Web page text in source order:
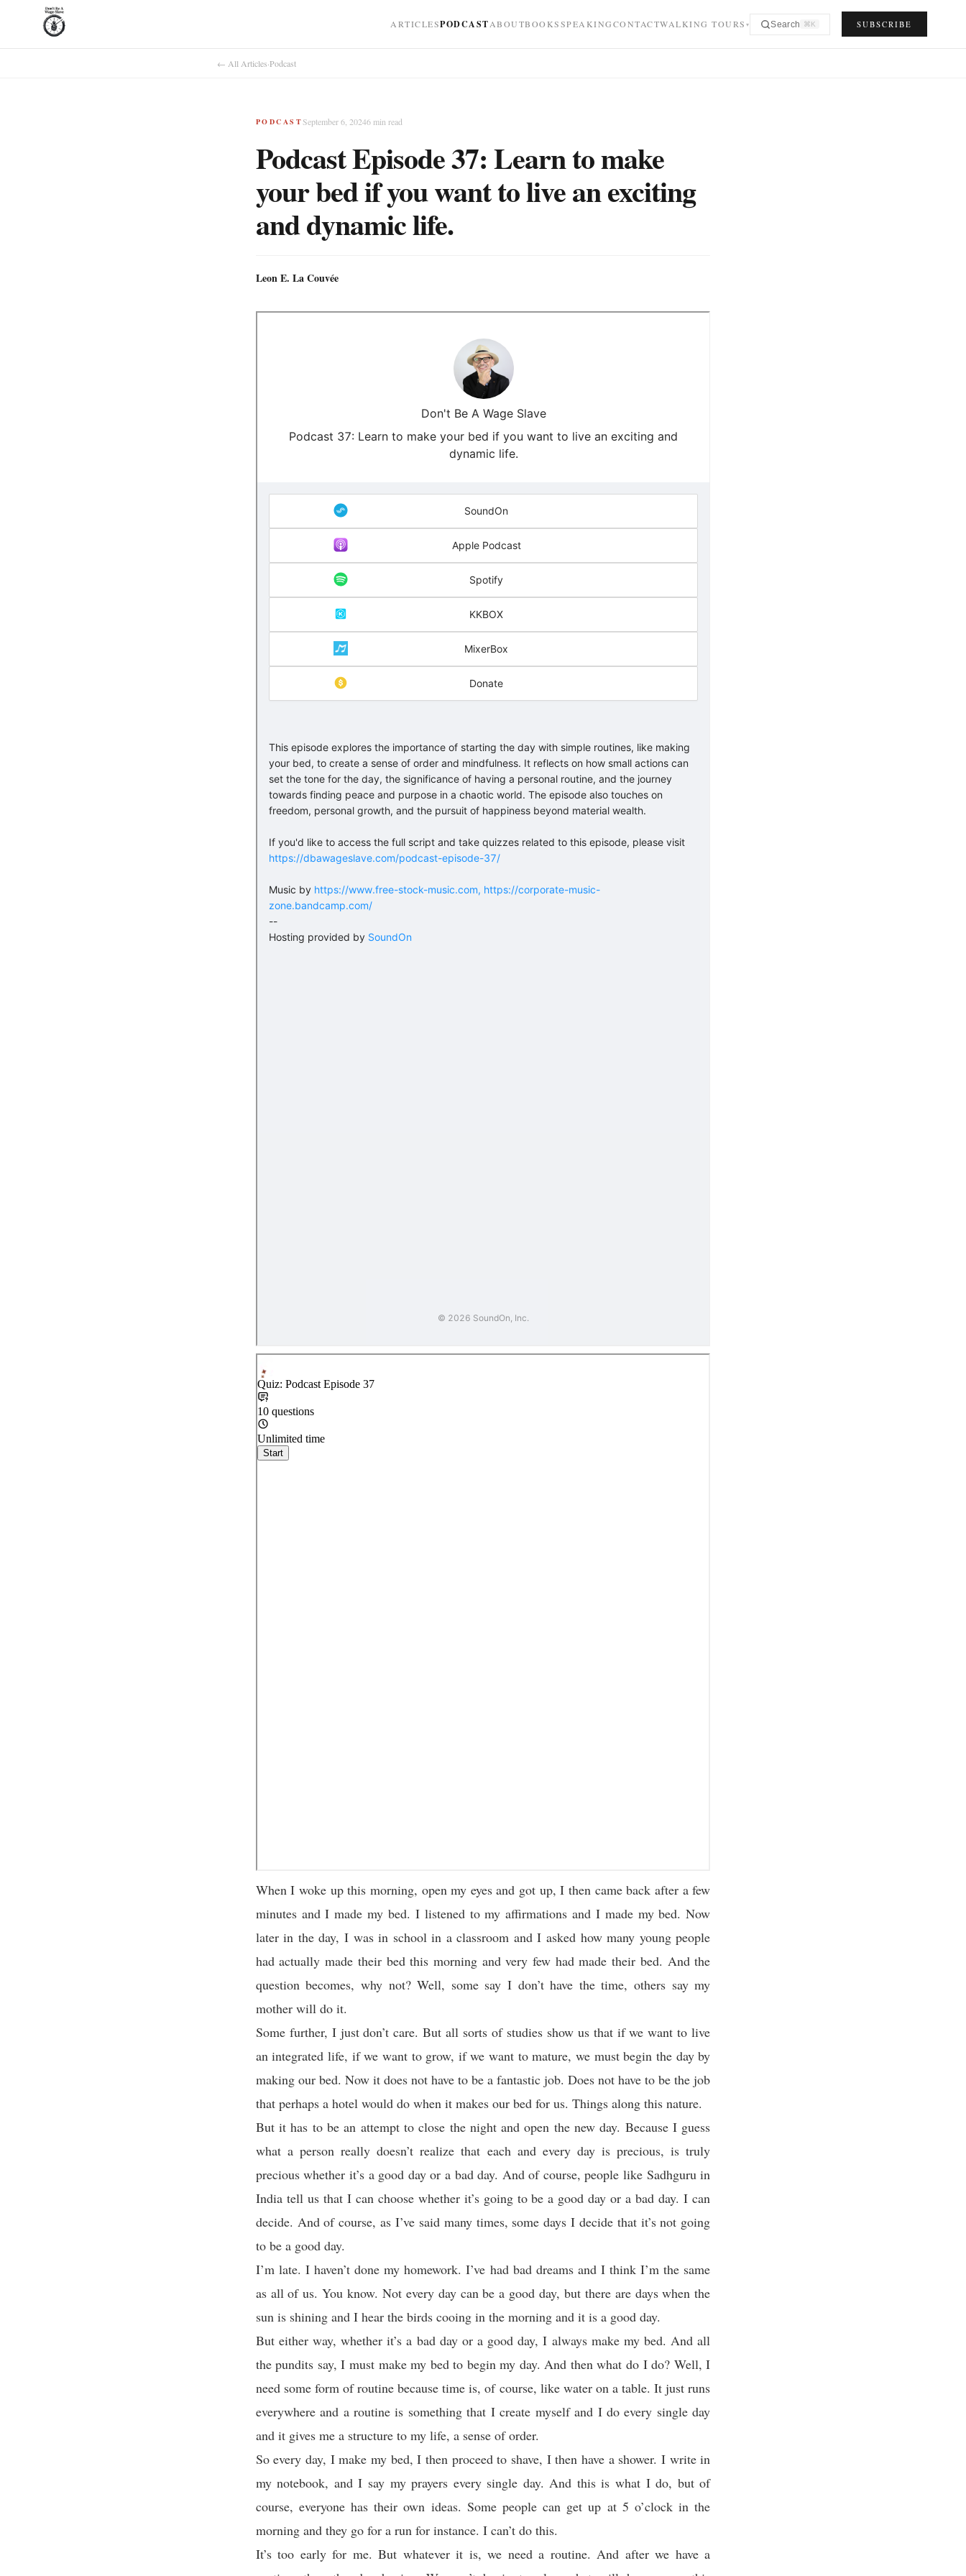
ARTICLESPODCASTABOUTBOOKSSPEAKINGCONTACTWALKING TOURS ▾ Search ⌘K SUBSCRIBE
← All Articles·Podcast
PODCASTSeptember 6, 20246 min read
Podcast Episode 37: Learn to make
your bed if you want to live an exciting
and dynamic life.
Leon E. La Couvée
When I woke up this morning, open my eyes and got up, I then came back after a few
minutes and I made my bed. I listened to my affirmations and I made my bed. Now
later in the day, I was in school in a classroom and I asked how many young people
had actually made their bed this morning and very few had made their bed. And the
question becomes, why not? Well, some say I don’t have the time, others say my
mother will do it.
Some further, I just don’t care. But all sorts of studies show us that if we want to live
an integrated life, if we want to grow, if we want to mature, we must begin the day by
making our bed. Now it does not have to be a fantastic job. Does not have to be the job
that perhaps a hotel would do when it makes our bed for us. Things along this nature.
But it has to be an attempt to close the night and open the new day. Because I guess
what a person really doesn’t realize that each and every day is precious, is truly
precious whether it’s a good day or a bad day. And of course, people like Sadhguru in
India tell us that I can choose whether it’s going to be a good day or a bad day. I can
decide. And of course, as I’ve said many times, some days I decide that it’s not going
to be a good day.
I’m late. I haven’t done my homework. I’ve had bad dreams and I think I’m the same
as all of us. You know. Not every day can be a good day, but there are days when the
sun is shining and I hear the birds cooing in the morning and it is a good day.
But either way, whether it’s a bad day or a good day, I always make my bed. And all
the pundits say, I must make my bed to begin my day. And then what do I do? Well, I
need some form of routine because time is, of course, like water on a table. It just runs
everywhere and a routine is something that I create myself and I do every single day
and it gives me a structure to my life, a sense of order.
So every day, I make my bed, I then proceed to shave, I then have a shower. I write in
my notebook, and I say my prayers every single day. And this is what I do, but of
course, everyone has their own ideas. Some people can get up at 5 o’clock in the
morning and they go for a run for instance. I can’t do this.
It’s too early for me. But whatever it is, we need a routine. And after we have a